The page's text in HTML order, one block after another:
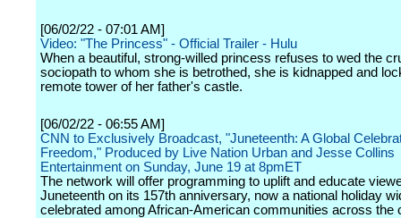
[06/02/22 - 07:01 AM]
Video: "The Princess" - Official Trailer - Hulu
When a beautiful, strong-willed princess refuses to wed the
sociopath to whom she is betrothed, she is kidnapped and
remote tower of her father's castle.
[06/02/22 - 06:55 AM]
CNN to Exclusively Broadcast, "Juneteenth: A Global
Freedom," Produced by Live Nation Urban and Jesse Collins
Entertainment on Sunday, June 19 at 8pmET
The network will offer programming to uplift and educate
Juneteenth on its 157th anniversary, now a national holiday
celebrated among African-American communities across the